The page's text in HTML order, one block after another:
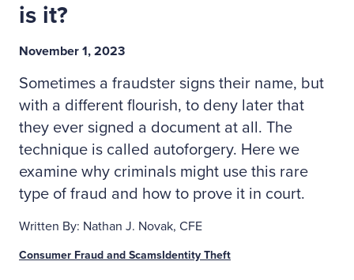
is it?
November 1, 2023
Sometimes a fraudster signs their name, but
with a different flourish, to deny later that
they ever signed a document at all. The
technique is called autoforgery. Here we
examine why criminals might use this rare
type of fraud and how to prove it in court.
Written By: Nathan J. Novak, CFE
Consumer Fraud and ScamsIdentity Theft